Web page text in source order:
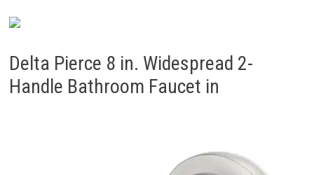
Delta Pierce 8 in. Widespread 2-
Handle Bathroom Faucet in